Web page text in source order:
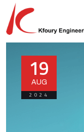
19
AUG
2024